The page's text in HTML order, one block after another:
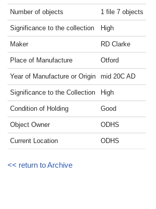
Number of objects 1 file 7 objects
Significance to the collection High
Maker RD Clarke
Place of Manufacture Otford
Year of Manufacture or Origin mid 20C AD
Significance to the Collection High
Condition of Holding Good
Object Owner ODHS
Current Location ODHS
<< return to Archive